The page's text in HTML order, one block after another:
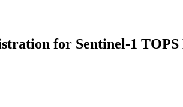
for Sentinel-1